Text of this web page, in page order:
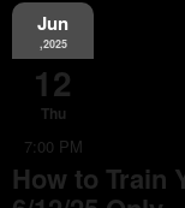
Jun
,2025
12
Thu
7:00 PM
How to Train